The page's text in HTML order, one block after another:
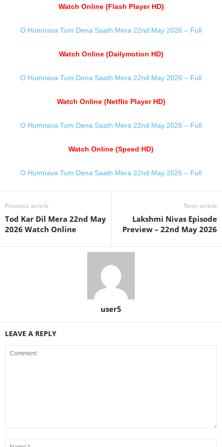
Watch Online (Flash Player HD)
O Humnava Tum Dena Saath Mera 22nd May 2026 – Full
Watch Online (Dailymotion HD)
O Humnava Tum Dena Saath Mera 22nd May 2026 – Full
Watch Online (Netflix Player HD)
O Humnava Tum Dena Saath Mera 22nd May 2026 – Full
Watch Online (Speed HD)
O Humnava Tum Dena Saath Mera 22nd May 2026 – Full
Previous article
Tod Kar Dil Mera 22nd May
2026 Watch Online
Next article
Lakshmi Nivas Episode
Preview – 22nd May 2026
user5
LEAVE A REPLY